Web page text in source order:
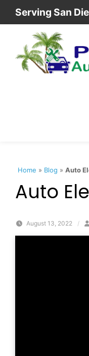
Skip to content
Serving San
Home » Blog » Auto
Auto
August 13, 2022 /